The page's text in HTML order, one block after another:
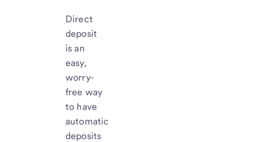
Direct
deposit
is an
easy,
worry-
free way
to have
automatic
deposits